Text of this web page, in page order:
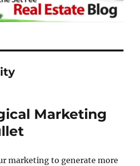
Marketing
marketing to generate more